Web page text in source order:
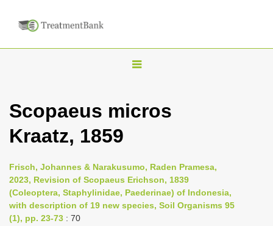
T
g
n
a
Scopaeus micros
Kraatz, 1859
Frisch, Johannes & Narakusumo, Raden Pramesa,
2023, Revision of Scopaeus Erichson, 1839
(Coleoptera, Staphylinidae, Paederinae) of Indonesia,
with description of 19 new species, Soil Organisms 95
(1), pp. 23-73 : 70